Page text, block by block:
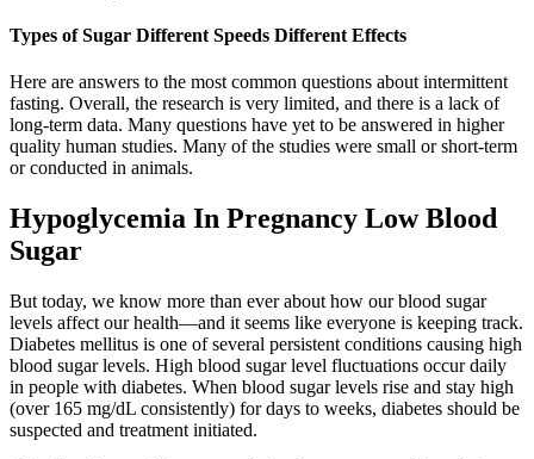
Types of Sugar Different Speeds Different Effects
Here are answers to the most common questions about intermittent
fasting. Overall, the research is very limited, and there is a lack of
long-term data. Many questions have yet to be answered in higher
quality human studies. Many of the studies were small or short-term
or conducted in animals.
Hypoglycemia In Pregnancy Low Blood
Sugar
But today, we know more than ever about how our blood sugar
levels affect our health—and it seems like everyone is keeping track.
Diabetes mellitus is one of several persistent conditions causing high
blood sugar levels. High blood sugar level fluctuations occur daily
in people with diabetes. When blood sugar levels rise and stay high
(over 165 mg/dL consistently) for days to weeks, diabetes should be
suspected and treatment initiated.